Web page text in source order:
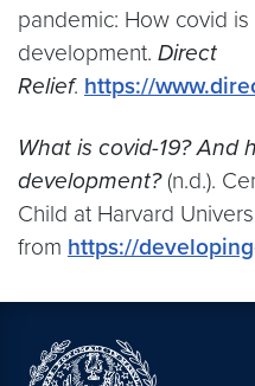
pandemic: How covid is
development. Direct
Relief. https://
What is covid-19? And
development?(n.d.).
Child at Harvard
from https://